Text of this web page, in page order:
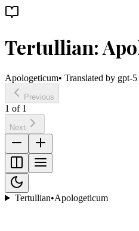
Tertullian:
Apologeticum• Translated by gpt-5
Previous
1 of 1
Next
Tertullian•Apologeticum